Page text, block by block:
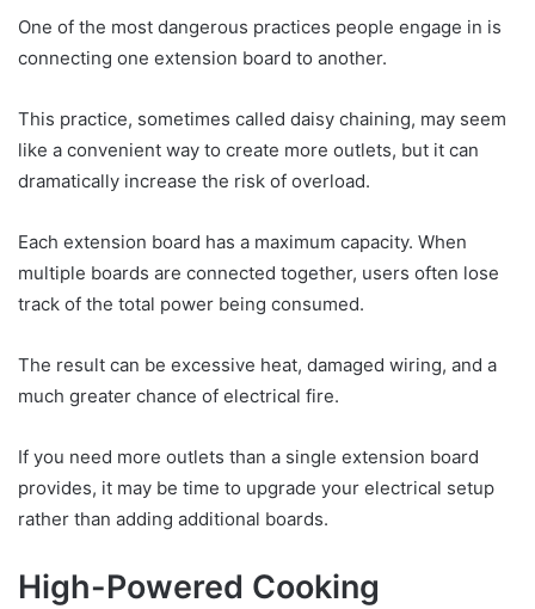
One of the most dangerous practices people engage in is
connecting one extension board to another.
This practice, sometimes called daisy chaining, may seem
like a convenient way to create more outlets, but it can
dramatically increase the risk of overload.
Each extension board has a maximum capacity. When
multiple boards are connected together, users often lose
track of the total power being consumed.
The result can be excessive heat, damaged wiring, and a
much greater chance of electrical fire.
If you need more outlets than a single extension board
provides, it may be time to upgrade your electrical setup
rather than adding additional boards.
High-Powered Cooking